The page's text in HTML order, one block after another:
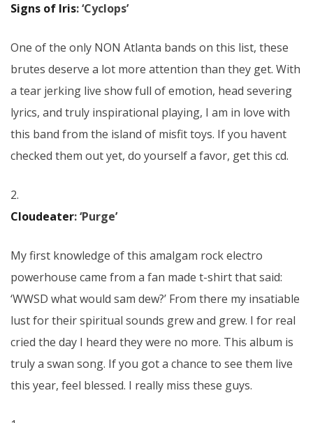
Signs of Iris: ‘Cyclops’
One of the only NON Atlanta bands on this list, these
brutes deserve a lot more attention than they get. With
a tear jerking live show full of emotion, head severing
lyrics, and truly inspirational playing, I am in love with
this band from the island of misfit toys. If you havent
checked them out yet, do yourself a favor, get this cd.
2.
Cloudeater: ‘Purge’
My first knowledge of this amalgam rock electro
powerhouse came from a fan made t-shirt that said:
‘WWSD what would sam dew?’ From there my insatiable
lust for their spiritual sounds grew and grew. I for real
cried the day I heard they were no more. This album is
truly a swan song. If you got a chance to see them live
this year, feel blessed. I really miss these guys.